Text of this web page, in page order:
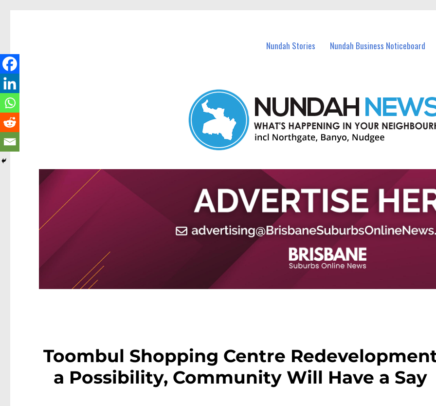
Nundah Stories Nundah Business Noticeboard
Toombul Shopping Centre
a Possibility, Community Will Have a Say